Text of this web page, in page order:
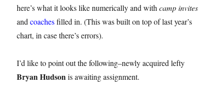
here’s what it looks like numerically and withcamp invites
andcoachesfilled in. (This was built on top of last year’s
chart, in case there’s errors).
I’d like to point out the following–newly acquired lefty
Bryan Hudsonis awaiting assignment.